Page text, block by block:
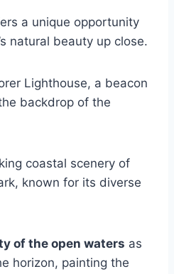
a unique opportunity
natural beauty up close.
Lighthouse, a beacon
backdrop of the
coastal scenery of
known for its diverse
of the open waters as
horizon, painting the